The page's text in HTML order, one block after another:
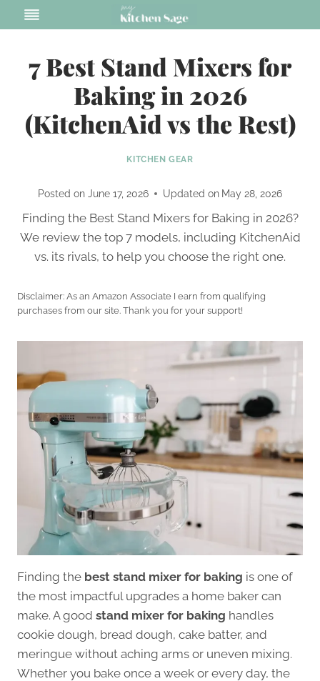
to
7 Best Stand Mixers for
Baking in 2026
(KitchenAid vs the Rest)
KITCHEN GEAR
Posted on June 17, 2026 Updated on May 28, 2026
Finding the Best Stand Mixers for Baking in 2026?
We review the top 7 models, including KitchenAid
vs. its rivals, to help you choose the right one.
Disclaimer: As an Amazon Associate I earn from qualifying
purchases from our site. Thank you for your support!
Finding the best stand mixer for baking is one of
the most impactful upgrades a home baker can
make. A good stand mixer for baking handles
cookie dough, bread dough, cake batter, and
meringue without aching arms or uneven mixing.
Whether you bake once a week or every day, the